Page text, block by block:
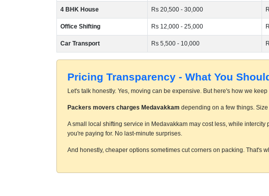
4 BHK House Rs 20,500 - 30,000
Office Shifting Rs 12,000 - 25,000
Car Transport Rs 5,500 - 10,000
Pricing Transparency - What You
Let's talk honestly. Yes, moving can be expensive. But here's how we keep
Packers movers charges Medavakkam depending on a few things.
A small local shifting service in Medavakkam may cost less, while
you're paying for. No last-minute surprises.
And honestly, cheaper options sometimes cut corners on packing. That's